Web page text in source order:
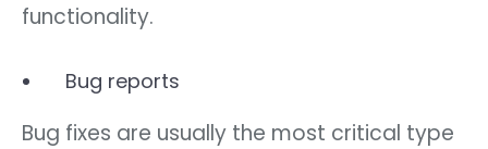
functionality.
Bug reports
Bug fixes are usually the most critical type